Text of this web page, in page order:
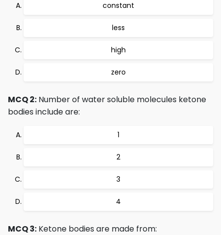
constant
less
high
zero
MCQ 2: Number of water soluble molecules ketone
bodies include are:
1
2
3
4
MCQ 3: Ketone bodies are made from: